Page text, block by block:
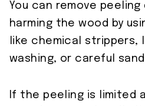
You can remove
harming the wood by
like chemical strippers,
washing, or careful
If the peeling is limited